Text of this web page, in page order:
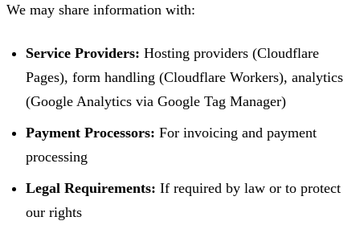
We may share information with:
Service Providers: Hosting providers (Cloudflare
Pages), form handling (Cloudflare Workers), analytics
(Google Analytics via Google Tag Manager)
Payment Processors: For invoicing and payment
processing
Legal Requirements: If required by law or to protect
our rights